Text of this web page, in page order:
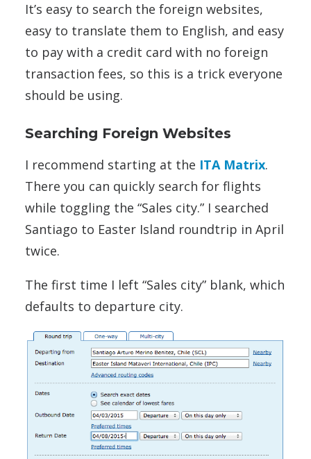
It’s easy to search the foreign websites,
easy to translate them to English, and easy
to pay with a credit card with no foreign
transaction fees, so this is a trick everyone
should be using.
Searching Foreign Websites
I recommend starting at the ITA Matrix.
There you can quickly search for flights
while toggling the “Sales city.” I searched
Santiago to Easter Island roundtrip in April
twice.
The first time I left “Sales city” blank, which
defaults to departure city.